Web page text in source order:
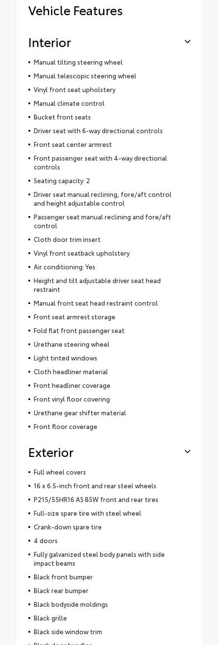
Vehicle Features
Interior
Manual tilting steering wheel
Manual telescopic steering wheel
Vinyl front seat upholstery
Manual climate control
Bucket front seats
Driver seat with 6-way directional controls
Front seat center armrest
Front passenger seat with 4-way directional
controls
Seating capacity: 2
Driver seat manual reclining, fore/aft control
and height adjustable control
Passenger seat manual reclining and fore/aft
control
Cloth door trim insert
Vinyl front seatback upholstery
Air conditioning: Yes
Height and tilt adjustable driver seat head
restraint
Manual front seat head restraint control
Front seat armrest storage
Fold flat front passenger seat
Urethane steering wheel
Light tinted windows
Cloth headliner material
Front headliner coverage
Front vinyl floor covering
Urethane gear shifter material
Front floor coverage
Exterior
Full wheel covers
16 x 6.5-inch front and rear steel wheels
P215/55HR16 AS BSW front and rear tires
Full-size spare tire with steel wheel
Crank-down spare tire
4 doors
Fully galvanized steel body panels with side
impact beams
Black front bumper
Black rear bumper
Black bodyside moldings
Black grille
Black side window trim